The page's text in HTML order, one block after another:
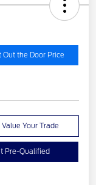
Out the Door Price
Value Your Trade
Pre-Qualified